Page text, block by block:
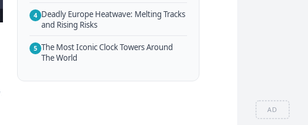
AD
4 Deadly Europe Heatwave: Melting Tracks
and Rising Risks
5 The Most Iconic Clock Towers Around
The World